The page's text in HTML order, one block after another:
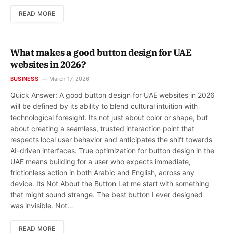
READ MORE
What makes a good button design for UAE
websites in 2026?
BUSINESS March 17, 2026
Quick Answer: A good button design for UAE websites in 2026
will be defined by its ability to blend cultural intuition with
technological foresight. Its not just about color or shape, but
about creating a seamless, trusted interaction point that
respects local user behavior and anticipates the shift towards
AI-driven interfaces. True optimization for button design in the
UAE means building for a user who expects immediate,
frictionless action in both Arabic and English, across any
device. Its Not About the Button Let me start with something
that might sound strange. The best button I ever designed
was invisible. Not…
READ MORE